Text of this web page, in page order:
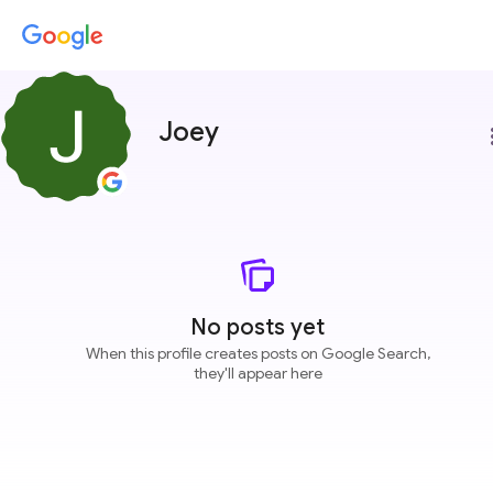
Joey
No posts yet
When this profile creates posts on Google Search,
they'll appear here